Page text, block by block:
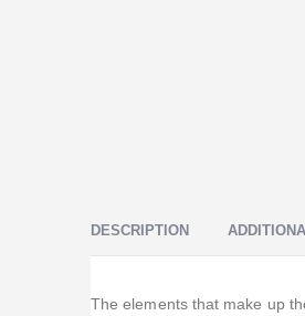
DESCRIPTION
The elements that make up